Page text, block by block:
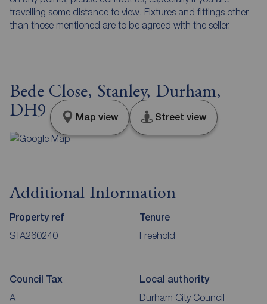
travelling some distance to view. Fixtures and fittings other
than those mentioned are to be agreed with the seller.
Bede Close, Stanley, Durham,
DH9
Map view Street view
Additional Information
Property ref
STA260240
Tenure
Freehold
Council Tax
A
Local authority
Durham City Council